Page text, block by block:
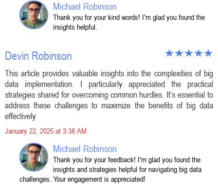
Michael Robinson
Thank you for your kind words! I'm glad you found the
insights helpful.
Devin Robinson
This article provides valuable insights into the complexities of big
data implementation. I particularly appreciated the practical
strategies shared for overcoming common hurdles. It’s essential to
address these challenges to maximize the benefits of big data
effectively.
January 22, 2025 at 3:38 AM
Michael Robinson
Thank you for your feedback! I'm glad you found the
insights and strategies helpful for navigating big data
challenges. Your engagement is appreciated!